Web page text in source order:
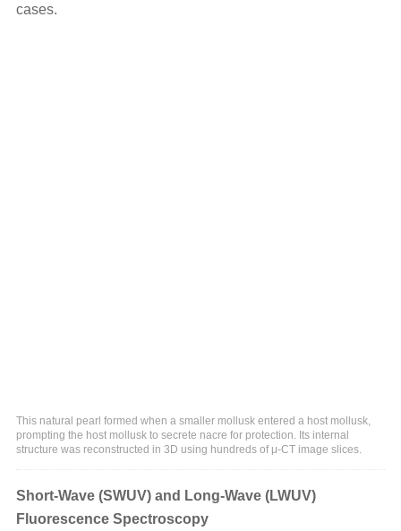
cases.
This natural pearl formed when a smaller mollusk entered a host mollusk,
prompting the host mollusk to secrete nacre for protection. Its internal
structure was reconstructed in 3D using hundreds of μ-CT image slices.
Short-Wave (SWUV) and Long-Wave (LWUV)
Fluorescence Spectroscopy